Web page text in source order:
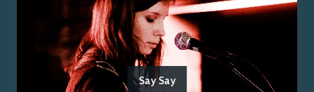
Say Say